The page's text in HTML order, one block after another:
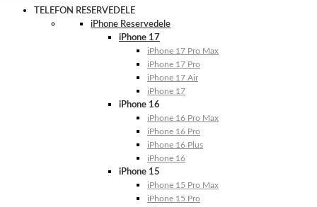
TELEFON RESERVEDELE
iPhone Reservedele
iPhone 17
iPhone 17 Pro Max
iPhone 17 Pro
iPhone 17 Air
iPhone 17
iPhone 16
iPhone 16 Pro Max
iPhone 16 Pro
iPhone 16 Plus
iPhone 16
iPhone 15
iPhone 15 Pro Max
iPhone 15 Pro